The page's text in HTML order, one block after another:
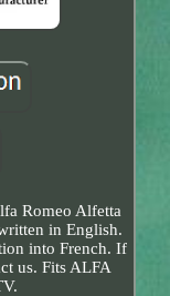
Romeo Alfetta
in English.
into French. If
us. Fits ALFA